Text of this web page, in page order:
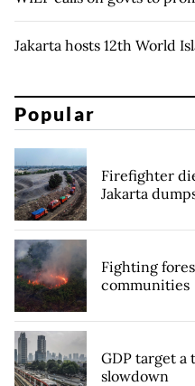
Jakarta hosts 12th World
Popular
Firefighter
Jakarta
Fighting
communities
GDP target
slowdown